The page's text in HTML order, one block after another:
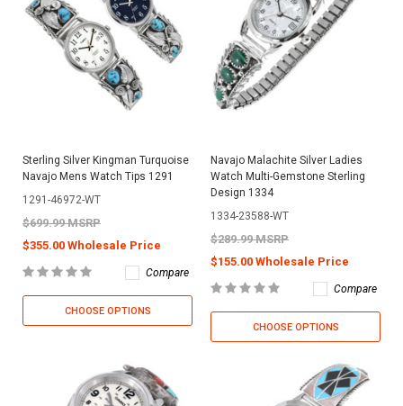
Sterling Silver Kingman Turquoise
Navajo Mens Watch Tips 1291
1291-46972-WT
$699.99 MSRP
$355.00 Wholesale Price
Compare
CHOOSE OPTIONS
Navajo Malachite Silver Ladies
Watch Multi-Gemstone Sterling
Design 1334
1334-23588-WT
$289.99 MSRP
$155.00 Wholesale Price
Compare
CHOOSE OPTIONS